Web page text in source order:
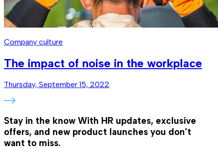
Company culture
The impact of noise in the workplace
Thursday, September 15, 2022
Stay in the know With HR updates, exclusive
offers, and new product launches you don't
want to miss.